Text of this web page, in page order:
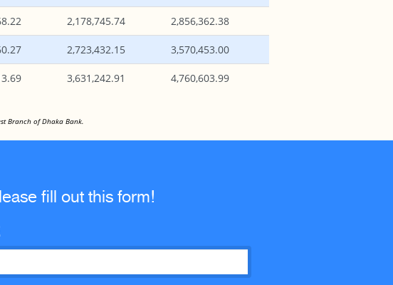
2,178,745.74 2,856,362.38
2,723,432.15 3,570,453.00
3,631,242.91 4,760,603.99
Branch of Dhaka Bank.
fill out this form!